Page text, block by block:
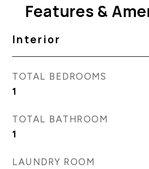
Features &
Interior
TOTAL BEDROOMS
1
TOTAL BATHROOM
1
LAUNDRY ROOM